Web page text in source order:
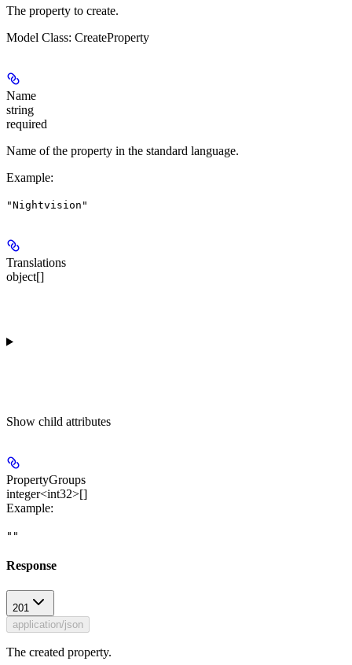
The property to create.
Model Class: CreateProperty
Name
string
required
Name of the property in the standard language.
Example:
"Nightvision"
Translations
object[]
Show child attributes
PropertyGroups
integer<int32>[]
Example:
""
Response
201
application/json
The created property.